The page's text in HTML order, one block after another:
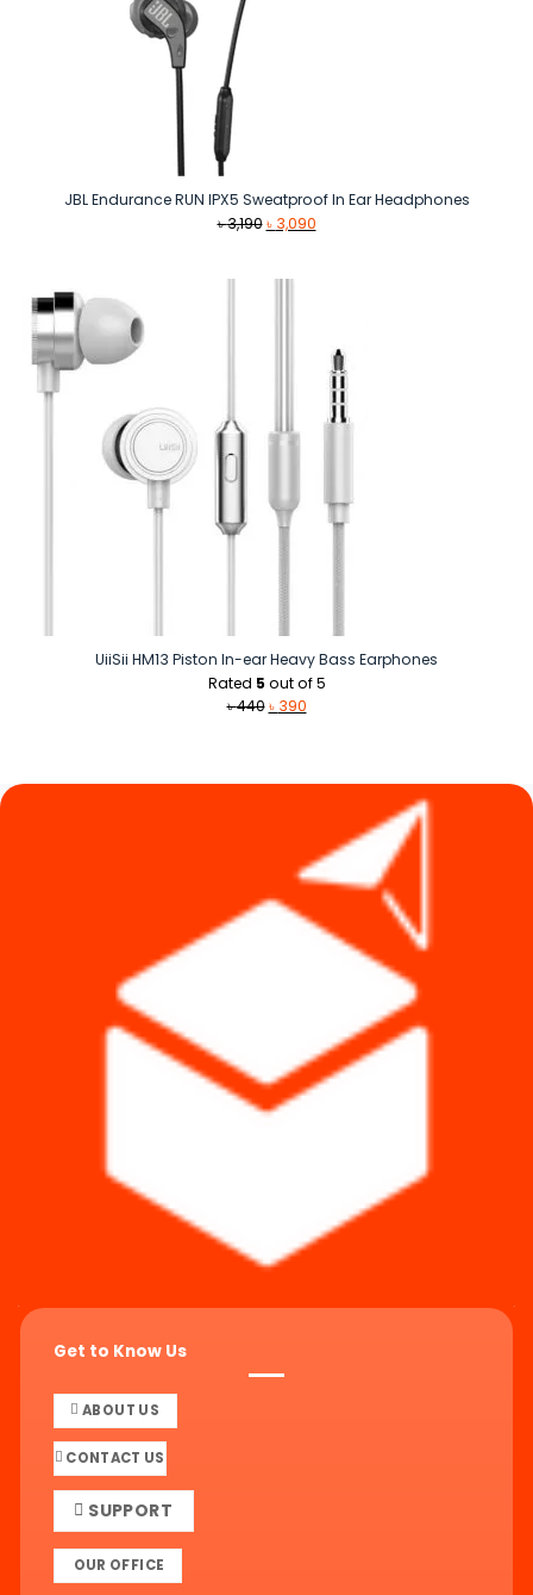
JBL Endurance RUN IPX5 Sweatproof In Ear Headphones
৳3,190 Original
৳ 3,090Current
UiiSii HM13 Piston In-ear Heavy Bass Earphones
Rated 5 out of 5
৳440 Original
৳ 390Current
Get to Know Us
ABOUT US
CONTACT US
SUPPORT
OUR OFFICE